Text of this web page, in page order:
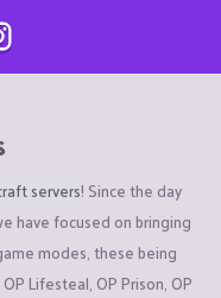
servers! Since the day
have focused on bringing
modes, these being
Lifesteal, OP Prison, OP